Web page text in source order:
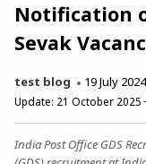
Notification
Sevak
test blog 19 July 2024
Update: 21 October 2025
India Post Office GDS